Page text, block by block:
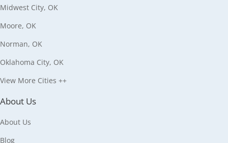
Midwest City, OK
Moore, OK
Norman, OK
Oklahoma City, OK
View More Cities ++
About Us
About Us
Blog